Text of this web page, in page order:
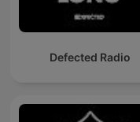
Defected Radio